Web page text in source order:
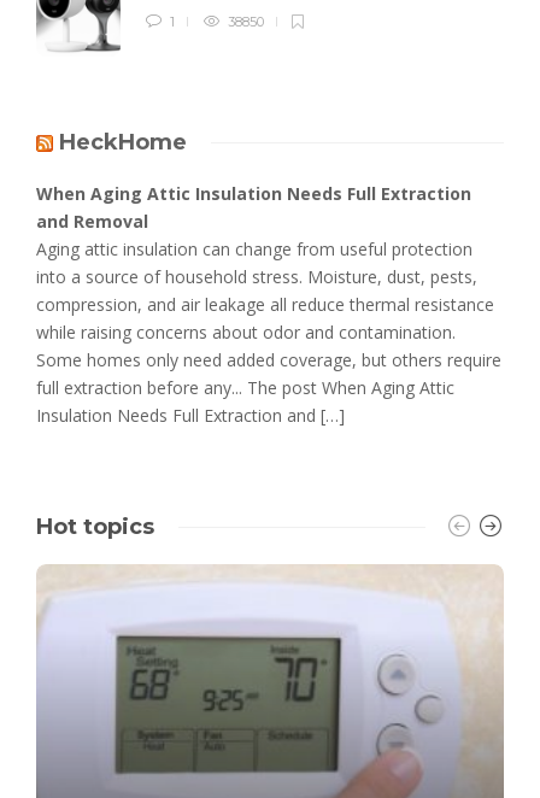
1 38850
HeckHome
When Aging Attic Insulation Needs Full Extraction
and Removal
Aging attic insulation can change from useful protection
into a source of household stress. Moisture, dust, pests,
compression, and air leakage all reduce thermal resistance
while raising concerns about odor and contamination.
Some homes only need added coverage, but others require
full extraction before any... The post When Aging Attic
Insulation Needs Full Extraction and […]
Hot topics